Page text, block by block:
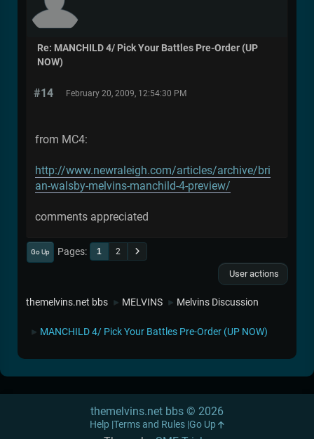
Re: MANCHILD 4/ Pick Your Battles Pre-Order (UP
NOW)
#14 February 20, 2009, 12:54:30 PM
from MC4:
http://www.newraleigh.com/articles/archive/bri
an-walsby-melvins-manchild-4-preview/
comments appreciated
Go Up Pages 1 2
User actions
themelvins.net bbs ► MELVINS ► Melvins Discussion
► MANCHILD 4/ Pick Your Battles Pre-Order (UP NOW)
themelvins.net bbs © 2026
Help Terms and Rules Go Up